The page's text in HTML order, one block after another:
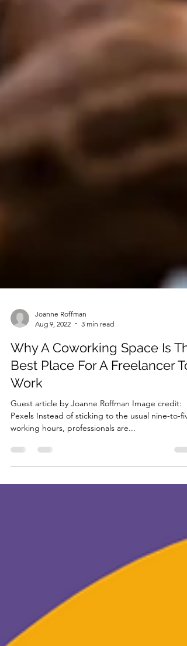
Joanne Roffman
Aug 9, 2022
3 min read
Why A Coworking Space Is
Best Place For A Freelancer To
Work
Guest article by Joanne Roffman Image credit:
working hours, professionals are...